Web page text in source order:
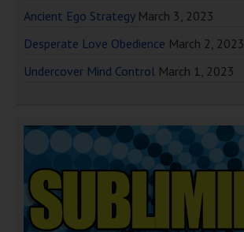
Ancient Ego Strategy March 3, 2023
Desperate Love Obedience March 2, 2023
Undercover Mind Control March 1, 2023